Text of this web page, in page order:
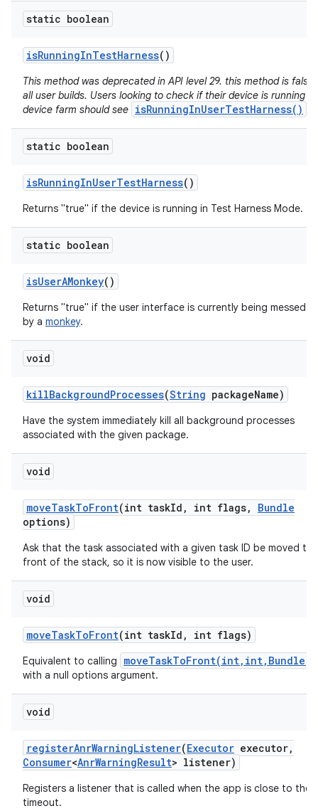
static boolean
isRunningInTestHarness()
This method was deprecated in API level 29. this method is false
all user builds. Users looking to check if their device is running in
device farm should see isRunningInUserTestHarness()
static boolean
isRunningInUserTestHarness()
Returns "true" if the device is running in Test Harness Mode.
static boolean
isUserAMonkey()
Returns "true" if the user interface is currently being messed
by a monkey.
void
killBackgroundProcesses(String packageName)
Have the system immediately kill all background processes
associated with the given package.
void
moveTaskToFront(int taskId , int flags,
Bundle
options)
Ask that the task associated with a given task ID be moved to
front of the stack, so it is now visible to the user.
void
moveTaskToFront(int taskId , int flags)
Equivalent to calling moveTaskToFront(int,int,Bundle)
with a null options argument.
void
registerAnrWarningListener(Executor executor,
Consumer<AnrWarningResult> listener)
Registers a listener that is called when the app is close to the
timeout.